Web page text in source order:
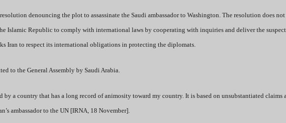
denouncing the plot to assassinate the Saudi ambassador to Washington. The resolution does
Islamic Republic to comply with international laws by cooperating with inquiries and deliver the
Iran to respect its international obligations in protecting the diplomats.
to the General Assembly by Saudi Arabia.
by a country that has a long record of animosity toward my country. It is based on unsubstantiated claims
ambassador to the UN [IRNA, 18 November].